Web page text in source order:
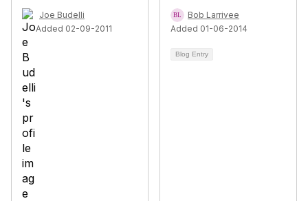
Joe Budelli
Added 02-09-2011
Bob Larrivee
Added 01-06-2014
Blog Entry